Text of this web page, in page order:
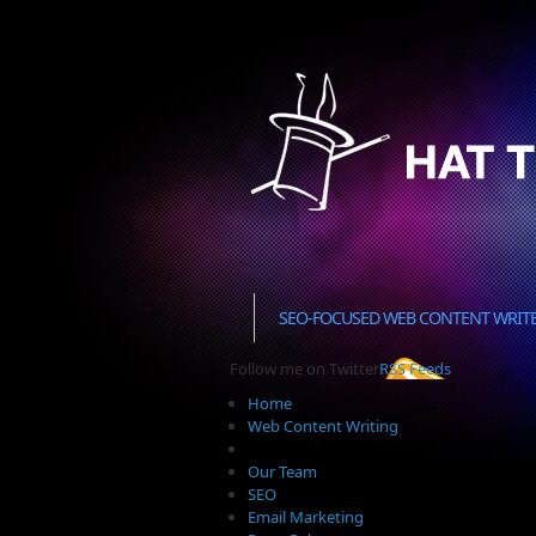
SEO-FOCUSED WEB CONTENT
Follow me on TwitterRSS Feeds
Home
Web Content Writing
Our Team
SEO
Email Marketing